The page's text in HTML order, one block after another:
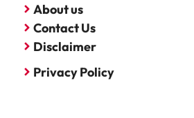
About us
Contact Us
Disclaimer
Privacy Policy